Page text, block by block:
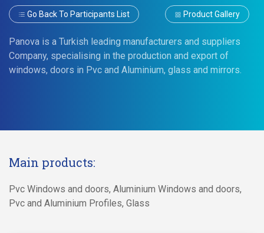
Go Back To Participants List Product Gallery
Panova is a Turkish leading manufacturers and suppliers
Company, specialising in the production and export of
windows, doors in Pvc and Aluminium, glass and mirrors.
Main products:
Pvc Windows and doors, Aluminium Windows and doors,
Pvc and Aluminium Profiles, Glass